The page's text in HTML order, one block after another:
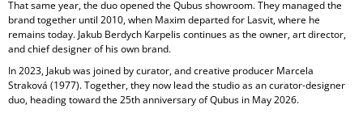
That same year, the duo opened the Qubus showroom. They managed the
brand together until 2010, when Maxim departed for Lasvit, where he
remains today. Jakub Berdych Karpelis continues as the owner, art director,
and chief designer of his own brand.
In 2023, Jakub was joined by curator, and creative producer Marcela
Straková (1977). Together, they now lead the studio as an curator-designer
duo, heading toward the 25th anniversary of Qubus in May 2026.